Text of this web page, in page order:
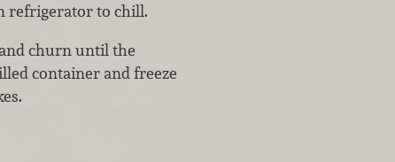
refrigerator to chill.
churn until the
container and freeze